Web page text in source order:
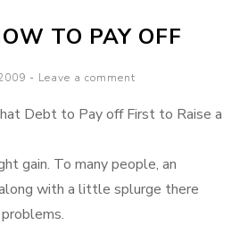
TO PAY OFF
Leave a comment
Debt to Pay off First to Raise a
gain. To many people, an
with a little splurge there